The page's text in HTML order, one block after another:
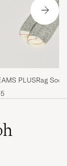
a low
PLUSRag